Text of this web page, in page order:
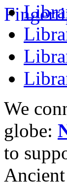
We
globe:
to